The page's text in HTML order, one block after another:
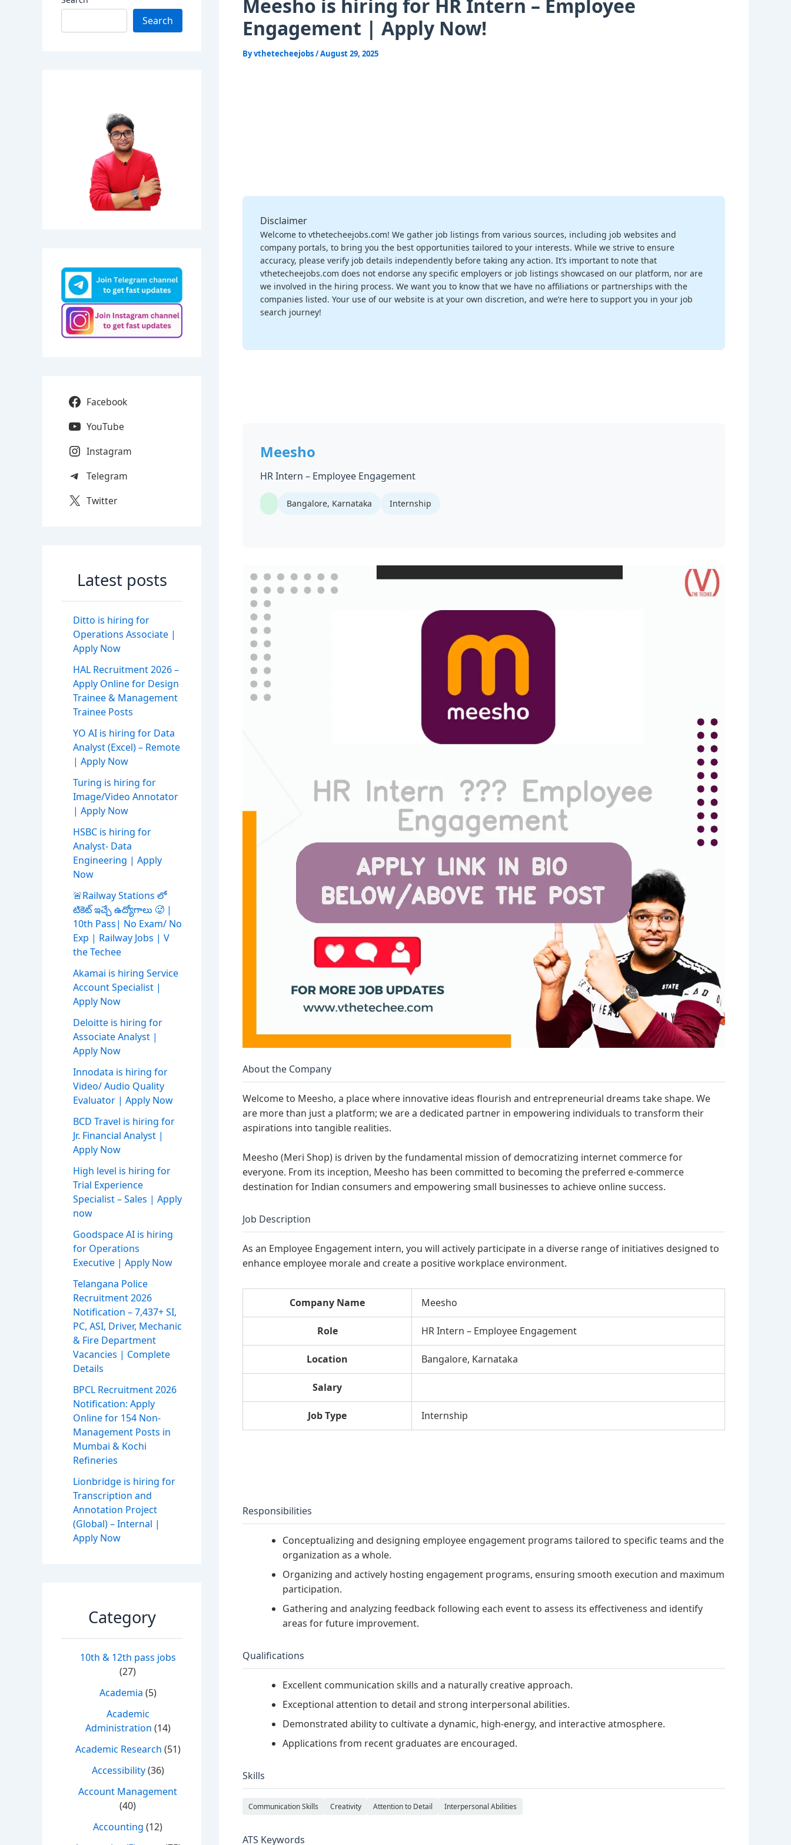
Search
Facebook
YouTube
Instagram
Telegram
Twitter
Latest posts
Ditto is hiring for
Operations Associate |
Apply Now
HAL Recruitment 2026 –
Apply Online for Design
Trainee & Management
Trainee Posts
YO AI is hiring for Data
Analyst (Excel) – Remote
| Apply Now
Turing is hiring for
Image/Video Annotator
| Apply Now
HSBC is hiring for
Analyst- Data
Engineering | Apply
Now
🚨Railway Stations లో
టికెట్ ఇచ్చే ఉద్యోగాలు 🥵 |
10th Pass| No Exam/ No
Exp | Railway Jobs | V
the Techee
Akamai is hiring Service
Account Specialist |
Apply Now
Deloitte is hiring for
Associate Analyst |
Apply Now
Innodata is hiring for
Video/ Audio Quality
Evaluator | Apply Now
BCD Travel is hiring for
Jr. Financial Analyst |
Apply Now
High level is hiring for
Trial Experience
Specialist – Sales | Apply
now
Goodspace AI is hiring
for Operations
Executive | Apply Now
Telangana Police
Recruitment 2026
Notification – 7,437+ SI,
PC, ASI, Driver, Mechanic
& Fire Department
Vacancies | Complete
Details
BPCL Recruitment 2026
Notification: Apply
Online for 154 Non-
Management Posts in
Mumbai & Kochi
Refineries
Lionbridge is hiring for
Transcription and
Annotation Project
(Global) – Internal |
Apply Now
Category
10th & 12th pass jobs
(27)
Academia (5)
Academic
Administration (14)
Academic Research (51)
Accessibility(36)
Account Management
(40)
Accounting (12)
Meesho is hiring for HR Intern – Employee
Engagement | Apply Now!
Byvthetecheejobs/August 29, 2025
Disclaimer
Welcome to vthetecheejobs.com! We gather job listings from various sources, including job websites and
company portals, to bring you the best opportunities tailored to your interests. While we strive to ensure
accuracy, please verify job details independently before taking any action. It’s important to note that
vthetecheejobs.com does not endorse any specific employers or job listings showcased on our platform, nor are
we involved in the hiring process. We want you to know that we have no affiliations or partnerships with the
companies listed. Your use of our website is at your own discretion, and we’re here to support you in your job
search journey!
Meesho
HR Intern – Employee Engagement
Bangalore, Karnataka Internship
About the Company
Welcome to Meesho, a place where innovative ideas flourish and entrepreneurial dreams take shape. We
are more than just a platform; we are a dedicated partner in empowering individuals to transform their
aspirations into tangible realities.
Meesho (Meri Shop) is driven by the fundamental mission of democratizing internet commerce for
everyone. From its inception, Meesho has been committed to becoming the preferred e-commerce
destination for Indian consumers and empowering small businesses to achieve online success.
Job Description
As an Employee Engagement intern, you will actively participate in a diverse range of initiatives designed to
enhance employee morale and create a positive workplace environment.
Company Name Meesho
Role HR Intern – Employee Engagement
Location Bangalore, Karnataka
Salary
Job Type Internship
Responsibilities
Conceptualizing and designing employee engagement programs tailored to specific teams and the
organization as a whole.
Organizing and actively hosting engagement programs, ensuring smooth execution and maximum
participation.
Gathering and analyzing feedback following each event to assess its effectiveness and identify
areas for future improvement.
Qualifications
Excellent communication skills and a naturally creative approach.
Exceptional attention to detail and strong interpersonal abilities.
Demonstrated ability to cultivate a dynamic, high-energy, and interactive atmosphere.
Applications from recent graduates are encouraged.
Skills
Communication Skills Creativity Attention to Detail Interpersonal Abilities
ATS Keywords